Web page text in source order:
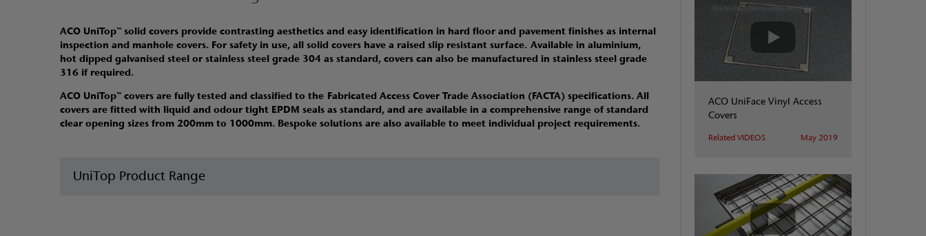
ACO UniTop™ solid covers provide contrasting aesthetics and easy identification in hard floor and pavement finishes as internal
inspection and manhole covers. For safety in use, all solid covers have a raised slip resistant surface. Available in aluminium,
hot dipped galvanised steel or stainless steel grade 304 as standard, covers can also be manufactured in stainless steel grade
316 if required.
ACO UniTop™ covers are fully tested and classified to the Fabricated Access Cover Trade Association (FACTA) specifications. All
covers are fitted with liquid and odour tight EPDM seals as standard, and are available in a comprehensive range of standard
clear opening sizes from 200mm to 1000mm. Bespoke solutions are also available to meet individual project requirements.
UniTop Product Range
ACO UniFace Vinyl Access
Covers
Related VIDEOS May 2019